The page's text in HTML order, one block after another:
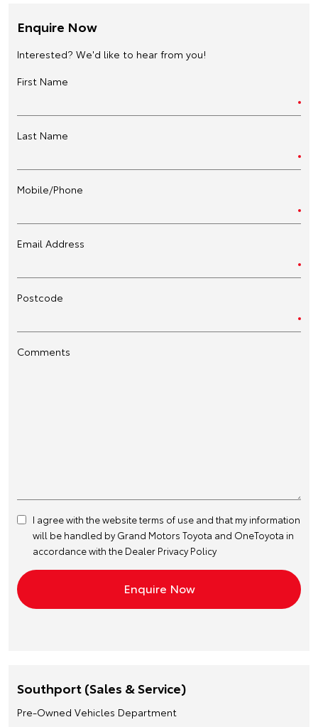
Enquire Now
Interested? We'd like to hear from you!
First Name
Last Name
Mobile/Phone
Email Address
Postcode
Comments
I agree with the websiteterms of use and that my information
will be handled by Grand Motors Toyota and OneToyota in
accordance with the Dealer Privacy Policy
Southport (Sales & Service)
Pre-Owned Vehicles Department